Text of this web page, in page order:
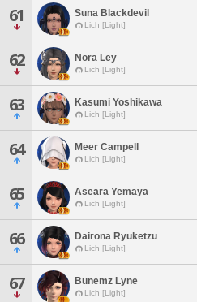
61 Suna Blackdevil
Lich [Light]
62 Nora Ley
Lich [Light]
63 Kasumi Yoshikawa
Lich [Light]
64 Meer Campell
Lich [Light]
65 Aseara Yemaya
Lich [Light]
66 Dairona Ryuketzu
Lich [Light]
67 Bunemz Lyne
Lich [Light]